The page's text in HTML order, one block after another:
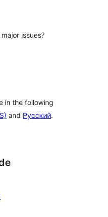
issues?
in the following
and Русский.